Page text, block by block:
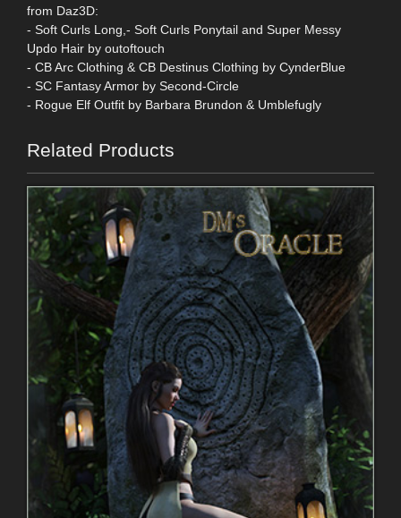
from Daz3D:
- Soft Curls Long,- Soft Curls Ponytail and Super Messy
Updo Hair by outoftouch
- CB Arc Clothing & CB Destinus Clothing by CynderBlue
- SC Fantasy Armor by Second-Circle
- Rogue Elf Outfit by Barbara Brundon & Umblefugly
Related Products